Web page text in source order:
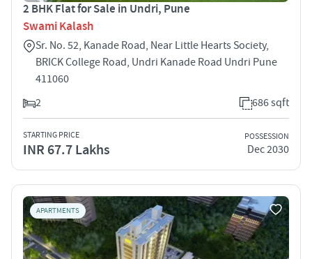
2 BHK Flat for Sale in Undri, Pune
Swami Kalash
Sr. No. 52, Kanade Road, Near Little Hearts Society,
BRICK College Road, Undri Kanade Road Undri Pune
411060
2
686 sqft
STARTING PRICE
INR 67.7 Lakhs
POSSESSION
Dec 2030
APARTMENTS